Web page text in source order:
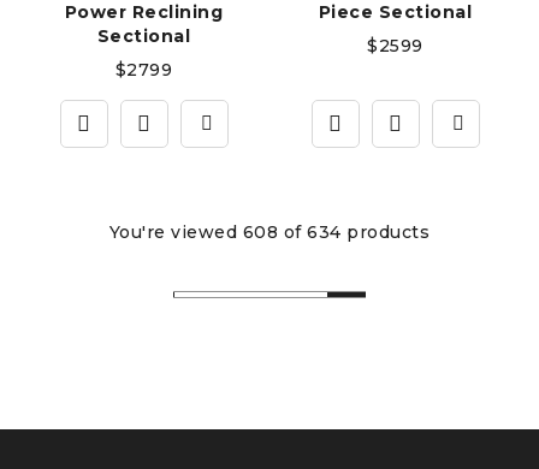
Power Reclining
Sectional
$2799
Piece Sectional
$2599
You're viewed 608 of 634 products